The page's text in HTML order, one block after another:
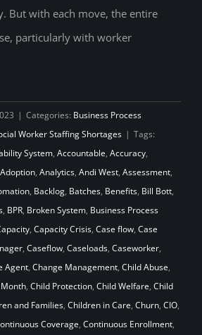
But with each move, the entire
particularly with worker
| Categories: Business Process
Worker Staffing Shortages | Tags:
System, Accountable, Accuracy,
Adoption, Analytics, Andi West, Assessment,
, Backlog, Batches, Benefits, Bill Bott,
, BPR, Broken System, Business Process
, Capacity Crisis, Case flow, Case
, Caseflow, Caseloads, Caseworker,
Agent, Change Management, Child Abuse,
, Child Protection, Child Welfare, Child
and Families, Children in Care, Churn, CIO,
Coverage, Continuous Enrollment,